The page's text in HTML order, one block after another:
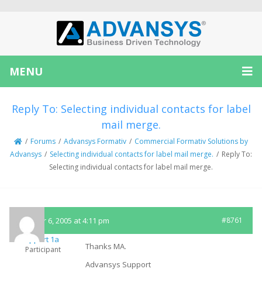
MENU
Reply To: Selecting individual contacts for label
mail merge.
/ Forums / Advansys Formativ / Commercial Formativ Solutions by
Advansys / Selecting individual contacts for label mail merge. / Reply To:
Selecting individual contacts for label mail merge.
October 6, 2005 at 4:11 pm #8761
Support 1a
Participant
Thanks MA.
Advansys Support